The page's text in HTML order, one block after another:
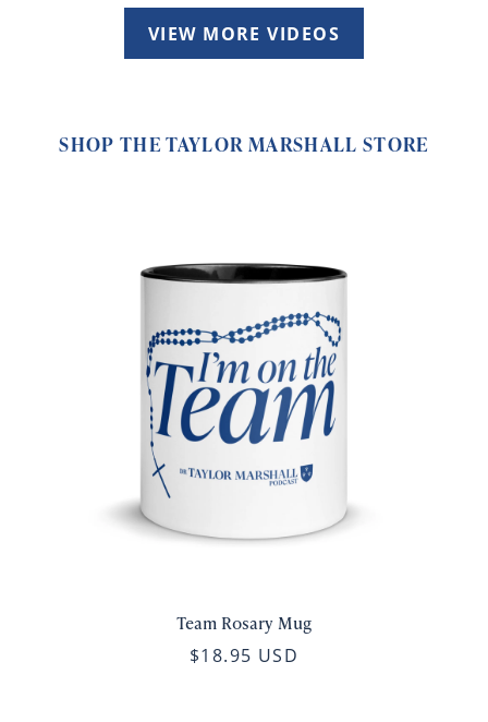
VIEW MORE VIDEOS
SHOP THE TAYLOR MARSHALL STORE
Team Rosary Mug
$18.95 USD